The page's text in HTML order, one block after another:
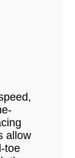
allow
toe